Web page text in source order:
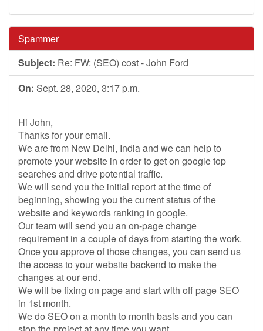
Spammer
Subject: Re: FW: (SEO) cost - John Ford
On: Sept. 28, 2020, 3:17 p.m.
Hi John,
Thanks for your email.
We are from New Delhi, India and we can help to
promote your website in order to get on google top
searches and drive potential traffic.
We will send you the initial report at the time of
beginning, showing you the current status of the
website and keywords ranking in google.
Our team will send you an on-page change
requirement in a couple of days from starting the work.
Once you approve of those changes, you can send us
the access to your website backend to make the
changes at our end.
We will be fixing on page and start with off page SEO
in 1st month.
We do SEO on a month to month basis and you can